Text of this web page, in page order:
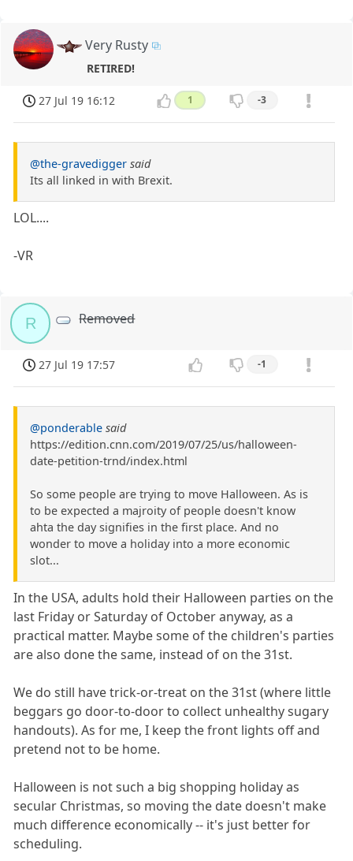
Very Rusty
RETIRED!
27 Jul 19 16:12 1 -3
@the-gravedigger said
Its all linked in with Brexit.
LOL....
-VR
R Removed
27 Jul 19 17:57 -1
@ponderable said
https://edition.cnn.com/2019/07/25/us/halloween-
date-petition-trnd/index.html
So some people are trying to move Halloween. As is
to be expected a majroity of people doesn't know
ahta the day signifies in the first place. And no
wonder to move a holiday into a more economic
slot...
In the USA, adults hold their Halloween parties on the
last Friday or Saturday of October anyway, as a
practical matter. Maybe some of the children's parties
are also done the same, instead of on the 31st.
We do still have trick-or-treat on the 31st (where little
beggars go door-to-door to collect unhealthy sugary
handouts). As for me, I keep the front lights off and
pretend not to be home.
Halloween is not such a big shopping holiday as
secular Christmas, so moving the date doesn't make
much difference economically -- it's just better for
scheduling.